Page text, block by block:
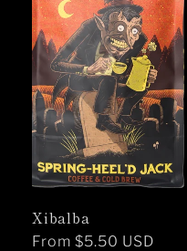
Xibalba
Regular
From $5.50 USD